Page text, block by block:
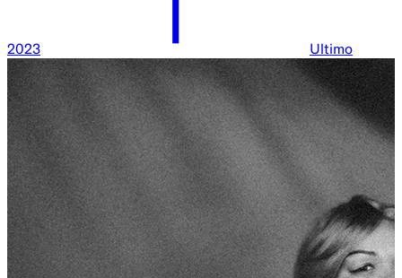
2023 Ultimo